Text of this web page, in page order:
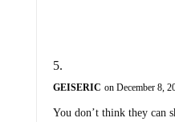
GEISERIC on December 8,
You don’t think they can